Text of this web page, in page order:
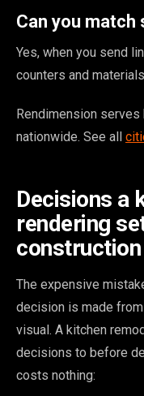
Can you
Yes, when you send
counters and
Rendimension
nationwide. See all
Decisions a
rendering
construction
The expensive
decision is made
visual. A kitchen
decisions to before
costs nothing: